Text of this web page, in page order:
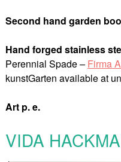
Second hand garden
Hand forged stainless
Perennial Spade–Firma
kunstGarten available at
Art p. e.
VIDA